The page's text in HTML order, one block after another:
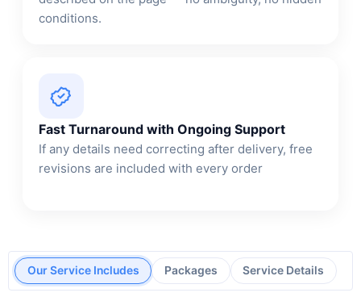
conditions.
Fast Turnaround with Ongoing Support
If any details need correcting after delivery, free
revisions are included with every order
Our Service Includes Packages Service Details